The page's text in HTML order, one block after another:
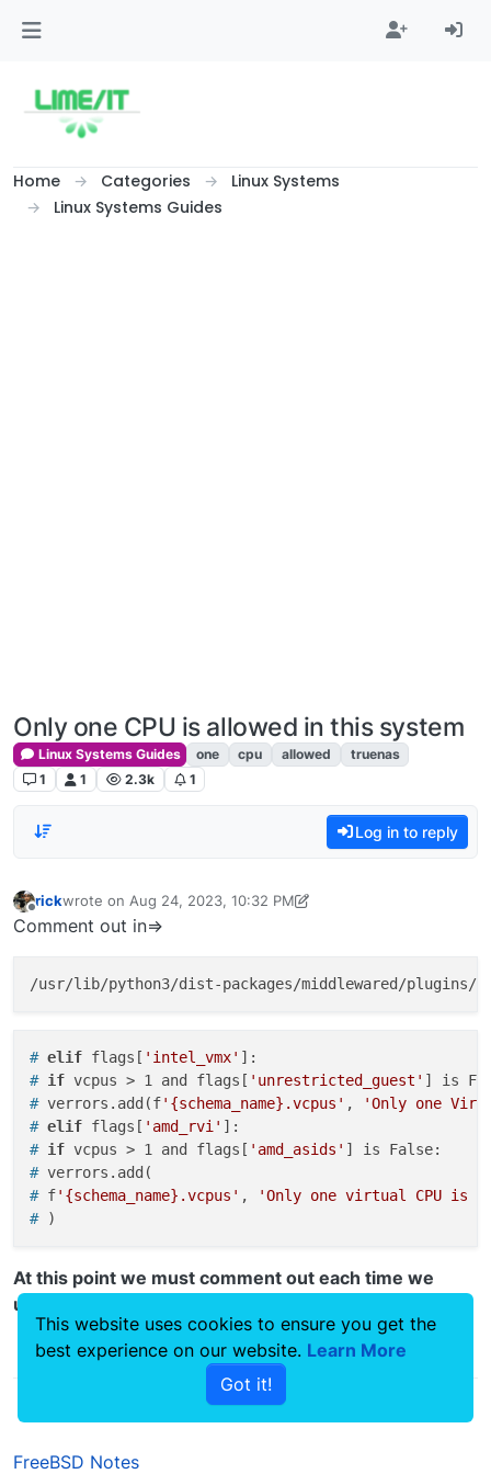
Home Categories
Linux Systems
Linux Systems Guides
Only one CPU is allowed in this system
Linux Systems Guides one cpu allowed
truenas
1
1 2.3k 1
Log in to reply
rickwrote on Aug 24, 2023, 10:32 PM
last edited by rick Dec 24, 2023, 12:24 PM
Comment out in=>
# elif flags[ 'intel_vmx' ]:
# if vcpus > 1 and flags[ 'unrestricted_guest' ] is
# verrors.add(f'{schema_name}.vcpus' ,
'Only one
# elif flags[ 'amd_rvi' ]:
# if vcpus > 1 and flags[ 'amd_asids' ] is False:
# verrors.add(
# f'{schema_name}.vcpus' ,
'Only one virtual CPU is
# )
At this point we must comment out each time we
update the system.
0
FreeBSD Notes
This website uses cookies to ensure you get the
best experience on our website. Learn More
Got it!